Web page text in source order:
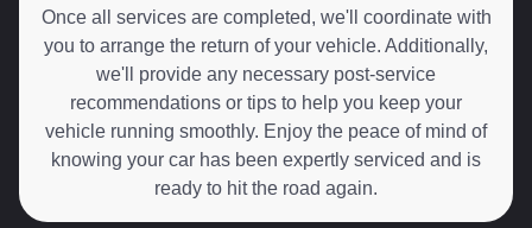
Once all services are completed, we'll coordinate with
you to arrange the return of your vehicle. Additionally,
we'll provide any necessary post-service
recommendations or tips to help you keep your
vehicle running smoothly. Enjoy the peace of mind of
knowing your car has been expertly serviced and is
ready to hit the road again.